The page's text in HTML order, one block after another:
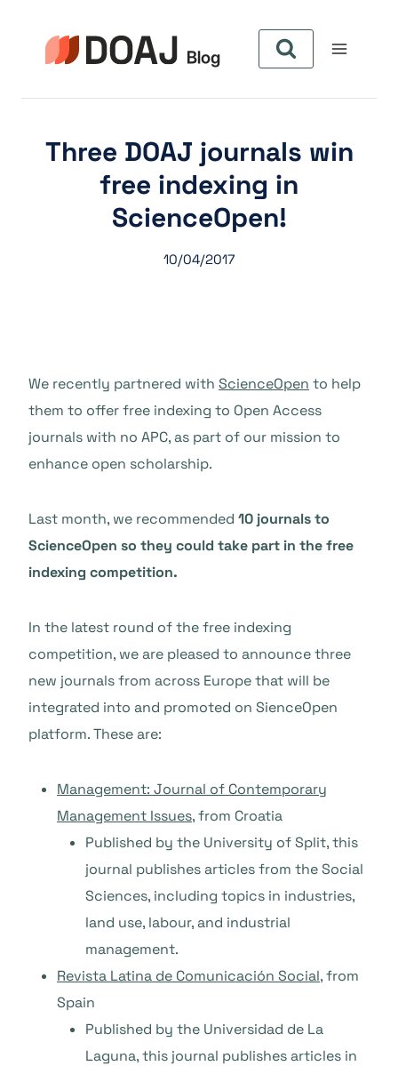
Three DOAJ journals win
free indexing in
ScienceOpen!
10/04/2017
We recently partnered with ScienceOpen to help
them to offer free indexing to Open Access
journals with no APC, as part of our mission to
enhance open scholarship.
Last month, we recommended 10 journals to
ScienceOpen so they could take part in the free
indexing competition.
In the latest round of the free indexing
competition, we are pleased to announce three
new journals from across Europe that will be
integrated into and promoted on SienceOpen
platform. These are:
Management: Journal of Contemporary
Management Issues, from Croatia
Published by the University of Split, this
journal publishes articles from the Social
Sciences, including topics in industries,
land use, labour, and industrial
management.
Revista Latina de Comunicación Social, from
Spain
Published by the Universidad de La
Laguna, this journal publishes articles in